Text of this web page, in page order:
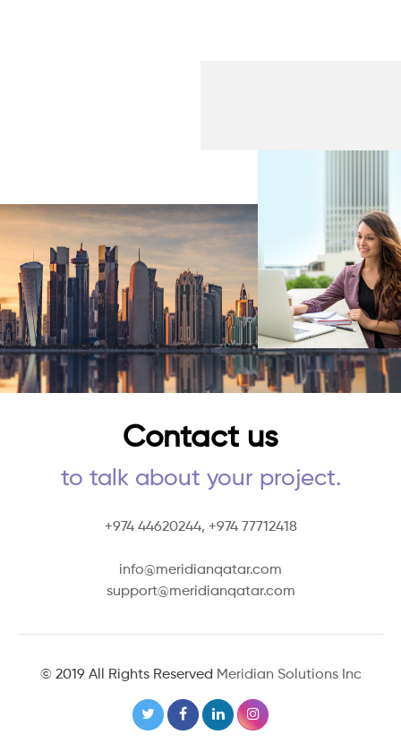
Contact us
to talk about your project.
+974 44620244, +974 77712418
info@meridianqatar.com
support@meridianqatar.com
© 2019 All Rights Reserved Meridian Solutions Inc